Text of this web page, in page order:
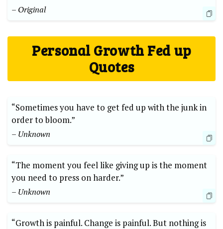
– Original
Personal Growth Fed up
Quotes
“Sometimes you have to get fed up with the junk in
order to bloom.”
– Unknown
“The moment you feel like giving up is the moment
you need to press on harder.”
– Unknown
“Growth is painful. Change is painful. But nothing is